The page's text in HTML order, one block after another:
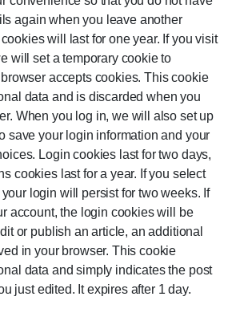
again when you leave another
will last for one year. If you visit
will set a temporary cookie to
accepts cookies. This cookie
data and is discarded when you
When you log in, we will also set up
save your login information and your
Login cookies last for two days,
cookies last for a year. If you select
your login will persist for two weeks. If
account, the login cookies will be
or publish an article, an additional
in your browser. This cookie
data and simply indicates the post
just edited. It expires after 1 day.